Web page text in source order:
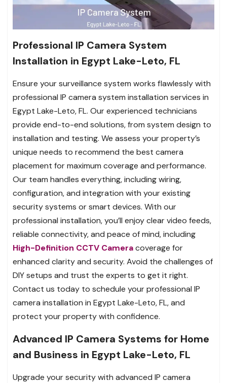
Professional IP Camera System
Installation in Egypt Lake-Leto, FL
Ensure your surveillance system works flawlessly with
professional IP camera system installation services in
Egypt Lake-Leto, FL. Our experienced technicians
provide end-to-end solutions, from system design to
installation and testing. We assess your property’s
unique needs to recommend the best camera
placement for maximum coverage and performance.
Our team handles everything, including wiring,
configuration, and integration with your existing
security systems or smart devices. With our
professional installation, you’ll enjoy clear video feeds,
reliable connectivity, and peace of mind, including
High-Definition CCTV Cameracoverage for
enhanced clarity and security. Avoid the challenges of
DIY setups and trust the experts to get it right.
Contact us today to schedule your professional IP
camera installation in Egypt Lake-Leto, FL, and
protect your property with confidence.
Advanced IP Camera Systems for Home
and Business in Egypt Lake-Leto, FL
Upgrade your security with advanced IP camera